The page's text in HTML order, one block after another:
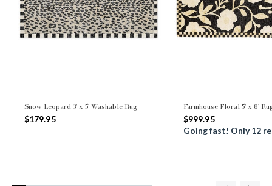
Snow Leopard 3' x 5' Washable Rug
$179.95
Farmhouse Floral 5' x 8'
$999.95
Going fast! Only 12